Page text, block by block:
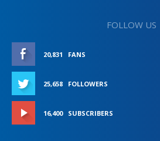
FOLLOW US
20,831 FANS
25,658 FOLLOWERS
16,400 SUBSCRIBERS